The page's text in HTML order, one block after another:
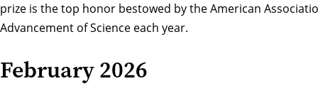
prize is the top honor bestowed by the American
Advancement of Science each year.
February 2026